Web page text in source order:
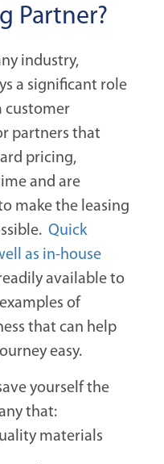
Partner?
industry,
a significant role
customer
partners that
pricing,
and are
make the leasing
Quick
as in-house
available to
of
that can help
easy.
yourself the
that:
materials